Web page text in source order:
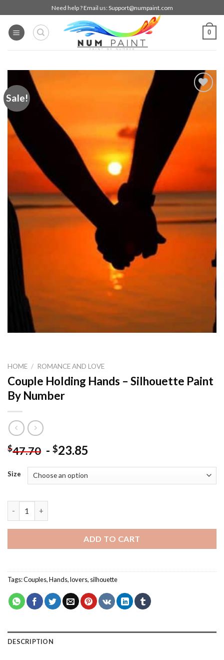
to
content
Need help ? Email us: Support@numpaint.com
0
Sale!
Add to
wishlist
HOME / ROMANCE AND LOVE
Couple Holding Hands – Silhouette Paint
By Number
$47.70 - $23.85
Size
ADD TO CART
Tags:Couples,Hands,lovers, silhouette
DESCRIPTION